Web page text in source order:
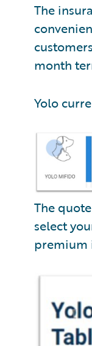
The
month
Yolo
The
select
premium